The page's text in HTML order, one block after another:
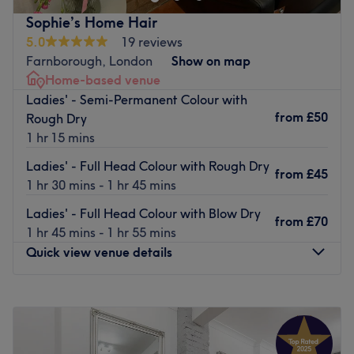
as well as weave and extensions.
Nearest public transport:
Located on High Street, the venue is easily reached by
public transport - with bus stops available nearby and
only a 9-minute walk from St Mary Cray stations.
The Team:
Friendly and highly professional, Sophie has over 16 years
of experience in the industry and lots of qualifications.
What we like about the venue:
Specialises in: Hair.
Brands and products used: L’Oreal, Olaplex, Wella,
Schwarzkopf, Fanola and Alfaparf Milano.
Go to venue
Sophie’s Home Hair
5.0
19 reviews
Farnborough, London
Show on map
Home-based venue
Ladies' - Semi-Permanent Colour with
Rough Dry
1 hr 15 mins
from £50
Ladies' - Full Head Colour with Rough Dry
1 hr 30 mins - 1 hr 45 mins
from £45
Ladies' - Full Head Colour with Blow Dry
1 hr 45 mins - 1 hr 55 mins
from £70
Quick view venue details
10:00
PM
4:00PM